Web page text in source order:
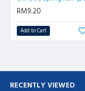
RM9.20
Add to Cart
RECENTLY VIEWED